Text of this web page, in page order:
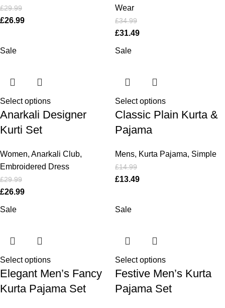
£29.99
£26.99
Wear
£34.99
£31.49
Sale
Select options
Anarkali Designer
Kurti Set
Women, Anarkali Club,
Embroidered Dress
£29.99
£26.99
Sale
Select options
Classic Plain Kurta &
Pajama
Mens, Kurta Pajama, Simple
£14.99
£13.49
Sale
Select options
Elegant Men’s Fancy
Kurta Pajama Set
Sale
Select options
Festive Men’s Kurta
Pajama Set